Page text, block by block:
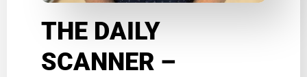
THE DAILY
SCANNER –